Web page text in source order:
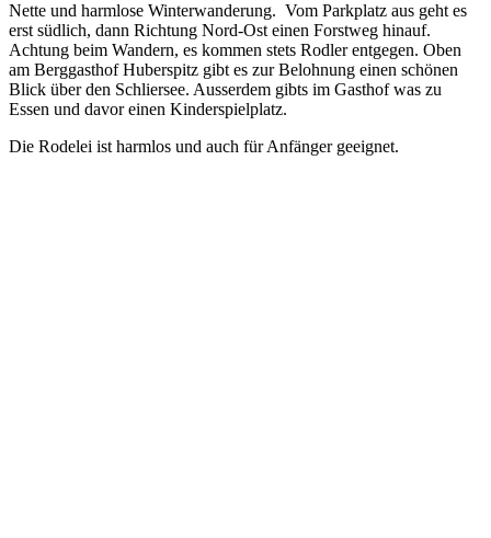
Nette und harmlose Winterwanderung. Vom Parkplatz aus geht es
erst südlich, dann Richtung Nord-Ost einen Forstweg hinauf.
Achtung beim Wandern, es kommen stets Rodler entgegen. Oben
am Berggasthof Huberspitz gibt es zur Belohnung einen schönen
Blick über den Schliersee. Ausserdem gibts im Gasthof was zu
Essen und davor einen Kinderspielplatz.
Die Rodelei ist harmlos und auch für Anfänger geeignet.